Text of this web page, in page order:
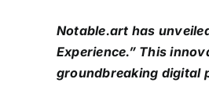
Notable.art has
Experience.” This
groundbreaking digital